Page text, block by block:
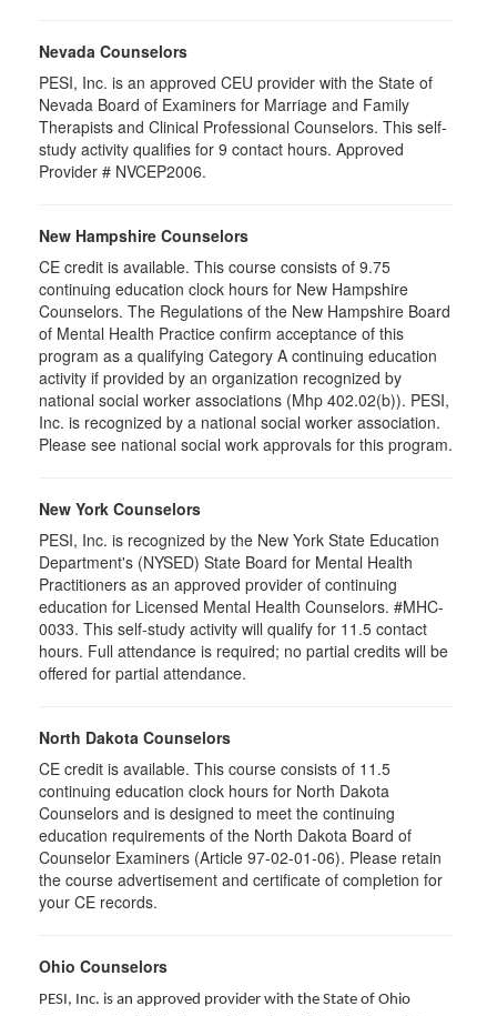
Nevada Counselors
PESI, Inc. is an approved CEU provider with the State of
Nevada Board of Examiners for Marriage and Family
Therapists and Clinical Professional Counselors. This self-
study activity qualifies for 9 contact hours. Approved
Provider # NVCEP2006.
New Hampshire Counselors
CE credit is available. This course consists of 9.75
continuing education clock hours for New Hampshire
Counselors. The Regulations of the New Hampshire Board
of Mental Health Practice confirm acceptance of this
program as a qualifying Category A continuing education
activity if provided by an organization recognized by
national social worker associations (Mhp 402.02(b)). PESI,
Inc. is recognized by a national social worker association.
Please see national social work approvals for this program.
New York Counselors
PESI, Inc. is recognized by the New York State Education
Department's (NYSED) State Board for Mental Health
Practitioners as an approved provider of continuing
education for Licensed Mental Health Counselors. #MHC-
0033. This self-study activity will qualify for 11.5 contact
hours. Full attendance is required; no partial credits will be
offered for partial attendance.
North Dakota Counselors
CE credit is available. This course consists of 11.5
continuing education clock hours for North Dakota
Counselors and is designed to meet the continuing
education requirements of the North Dakota Board of
Counselor Examiners (Article 97-02-01-06). Please retain
the course advertisement and certificate of completion for
your CE records.
Ohio Counselors
PESI, Inc. is an approved provider with the State of Ohio